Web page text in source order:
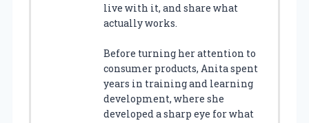
live with it, and share what
actually works.
Before turning her attention to
consumer products, Anita spent
years in training and learning
development, where she
developed a sharp eye for what